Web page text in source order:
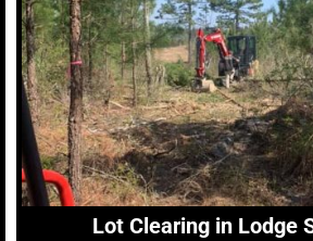
Lot Clearing in Lodge